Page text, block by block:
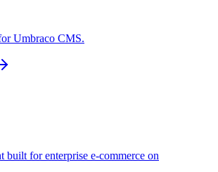
Umbraco CMS.
built for enterprise e-commerce on